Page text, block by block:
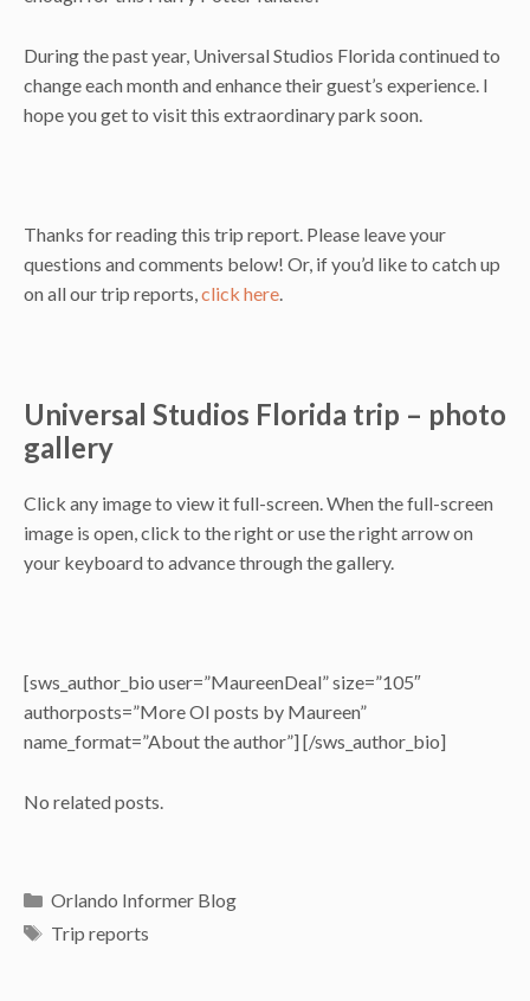
During the past year, Universal Studios Florida continued to
change each month and enhance their guest’s experience. I
hope you get to visit this extraordinary park soon.
Thanks for reading this trip report. Please leave your
questions and comments below! Or, if you’d like to catch up
on all our trip reports, click here
Universal Studios Florida trip – photo
gallery
Click any image to view it full-screen. When the full-screen
image is open, click to the right or use the right arrow on
your keyboard to advance through the gallery.
[sws_author_bio user=”MaureenDeal” size=”105″
authorposts=”More OI posts by Maureen”
name_format=”About the author”] [/sws_author_bio]
No related posts.
Categories
Orlando Informer Blog
Tags
Trip reports